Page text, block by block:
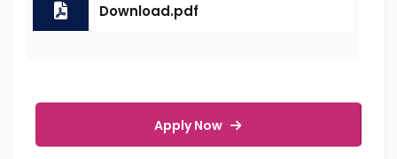
Download.pdf
Apply Now